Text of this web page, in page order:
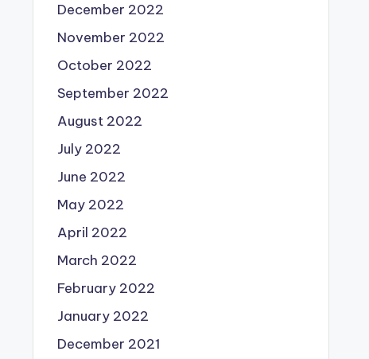
December 2022
November 2022
October 2022
September 2022
August 2022
July 2022
June 2022
May 2022
April 2022
March 2022
February 2022
January 2022
December 2021